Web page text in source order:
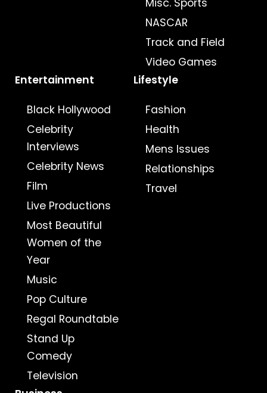
Misc. Sports
NASCAR
Track and Field
Video Games
Entertainment
Black Hollywood
Celebrity
Interviews
Celebrity News
Film
Live Productions
Most Beautiful
Women of the
Year
Music
Pop Culture
Regal Roundtable
Stand Up
Comedy
Television
Lifestyle
Fashion
Health
Mens Issues
Relationships
Travel